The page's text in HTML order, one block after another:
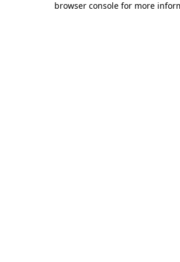
browser console for more